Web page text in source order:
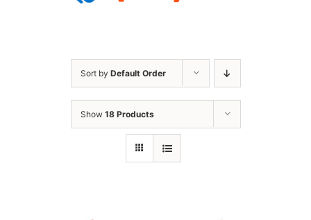
Areas Served
Playsets
Basketball Goals
DIY
Sort by Default Order
Show 18 Products